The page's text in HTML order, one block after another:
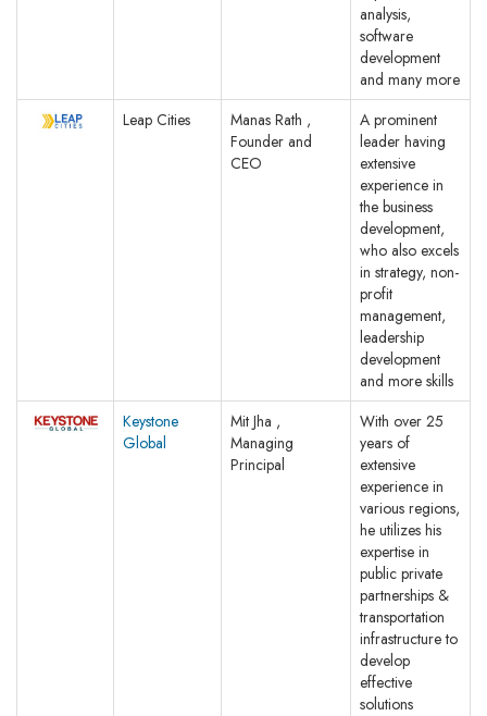
analysis,
software
development
and many more
Leap Cities
Manas Rath ,
Founder and
CEO
A prominent
leader having
extensive
experience in
the business
development,
who also excels
in strategy, non-
profit
management,
leadership
development
and more skills
Keystone
Global
Mit Jha ,
Managing
Principal
With over 25
years of
extensive
experience in
various regions,
he utilizes his
expertise in
public private
partnerships &
transportation
infrastructure to
develop
effective
solutions